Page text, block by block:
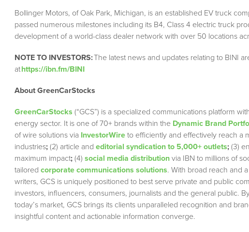
Bollinger Motors, of Oak Park, Michigan, is an established EV truck
passed numerous milestones including its B4, Class 4 electric truck
development of a world-class dealer network with over 50 locations
NOTE TO INVESTORS:The latest news and updates relating to BINI
athttps://ibn.fm/BINI
About GreenCarStocks
GreenCarStocks (“GCS”) is a specialized communications platform
energy sector. It is one of 70+ brands within the Dynamic Brand
of wire solutions via InvestorWire to efficiently and effectively reach a
industries; (2) article and editorial syndication to 5,000+ outlets; (3)
maximum impact; (4) social media distribution via IBN to millions of
tailored corporate communications solutions. With broad reach and
writers, GCS is uniquely positioned to best serve private and public
investors, influencers, consumers, journalists and the general public.
today’s market, GCS brings its clients unparalleled recognition and
insightful content and actionable information converge.